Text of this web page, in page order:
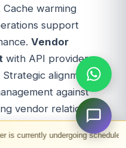
scheduled maintenance.
Cache warming
support
Vendor
with API providers.
alignment
against
vendor relationships
files against